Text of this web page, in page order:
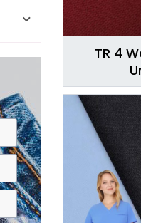
TR 4